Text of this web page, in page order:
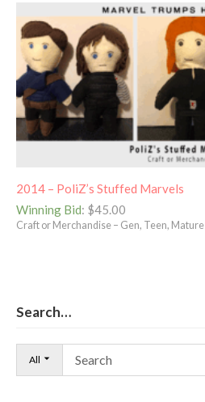
2014 – PoliZ’s Stuffed Marvels
Winning Bid: $45.00
Craft or Merchandise – Gen, Teen, Mature
Search…
All